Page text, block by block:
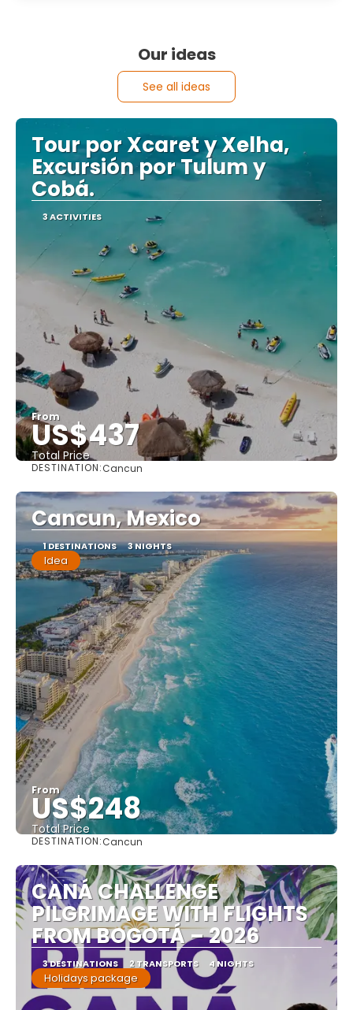
Our ideas
See all ideas
Tour por Xcaret y Xelha,
Excursión por Tulum y
Cobá.
3 ACTIVITIES
From
US$437
Total Price
DESTINATION:Cancun
Cancun, Mexico
1 DESTINATIONS 3 NIGHTS
Idea
From
US$248
Total Price
DESTINATION:Cancun
CANÁ CHALLENGE
PILGRIMAGE WITH FLIGHTS
FROM BOGOTÁ – 2026
3 DESTINATIONS 2 TRANSPORTS 4 NIGHTS
Holidays package